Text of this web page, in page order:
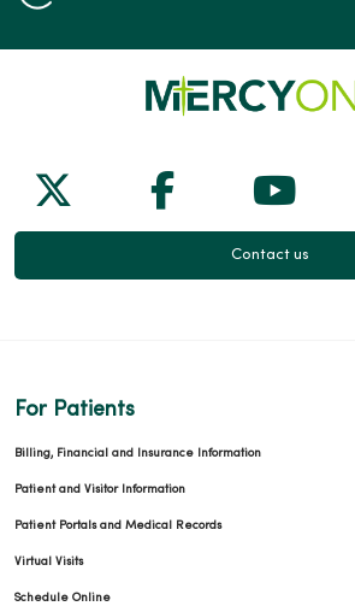
Follow us on X
Follow us
Contact us
For Patients
Billing, Financial and Insurance Information
Patient and Visitor Information
Patient Portals and Medical Records
Virtual Visits
Schedule Online